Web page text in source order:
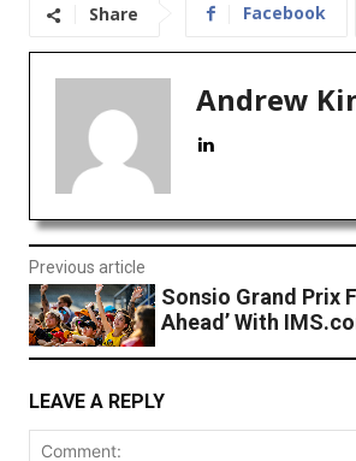
Share Facebook
Andrew
Previous article
Sonsio Grand Prix
Ahead’ With
LEAVE A REPLY